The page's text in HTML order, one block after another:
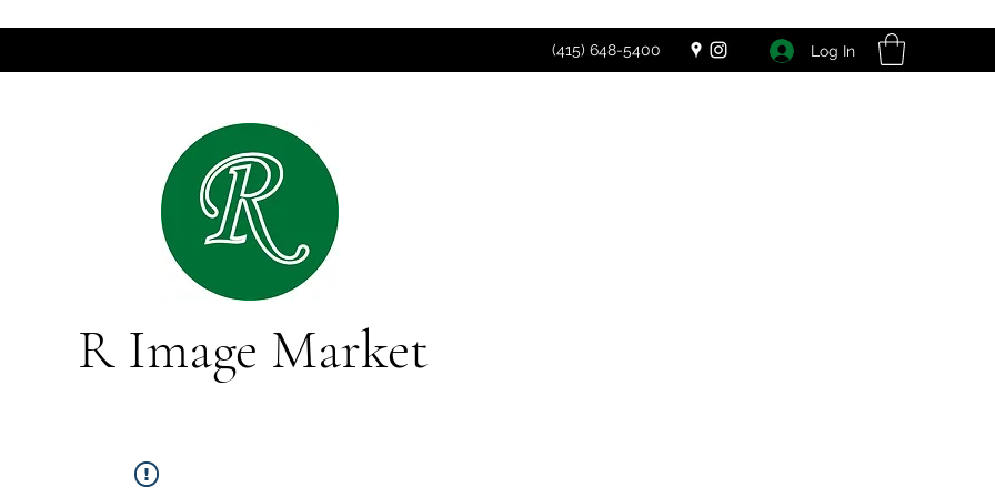
(415) 648-5400 Log In
R Image Market